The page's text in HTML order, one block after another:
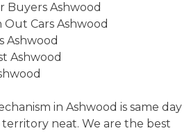
Buyers Ashwood
Out Cars Ashwood
Ashwood
Ashwood
in Ashwood is same day
neat. We are the best